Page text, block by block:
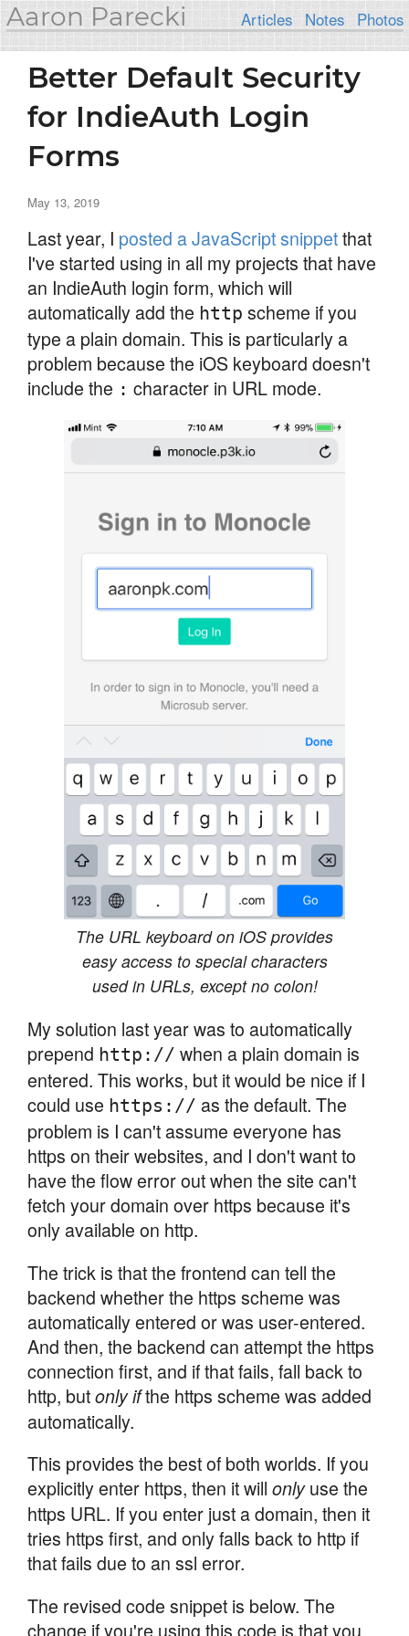
Aaron Parecki Articles Notes Photos
Better Default Security
for IndieAuth Login
Forms
May 13, 2019
Last year, I posted a JavaScript snippetthat
I've started using in all my projects that have
an IndieAuth login form, which will
automatically add the http scheme if you
type a plain domain. This is particularly a
problem because the iOS keyboard doesn't
include the : character in URL mode.
The URL keyboard on iOS provides
easy access to special characters
used in URLs, except no colon!
My solution last year was to automatically
prepend http:// when a plain domain is
entered. This works, but it would be nice if I
could use https:// as the default. The
problem is I can't assume everyone has
https on their websites, and I don't want to
have the flow error out when the site can't
fetch your domain over https because it's
only available on http.
The trick is that the frontend can tell the
backend whether the https scheme was
automatically entered or was user-entered.
And then, the backend can attempt the https
connection first, and if that fails, fall back to
http, butonly ifthe https scheme was added
automatically.
This provides the best of both worlds. If you
explicitly enter https, then it will onlyuse the
https URL. If you enter just a domain, then it
tries https first, and only falls back to http if
that fails due to an ssl error.
The revised code snippet is below. The
change if you're using this code is that you